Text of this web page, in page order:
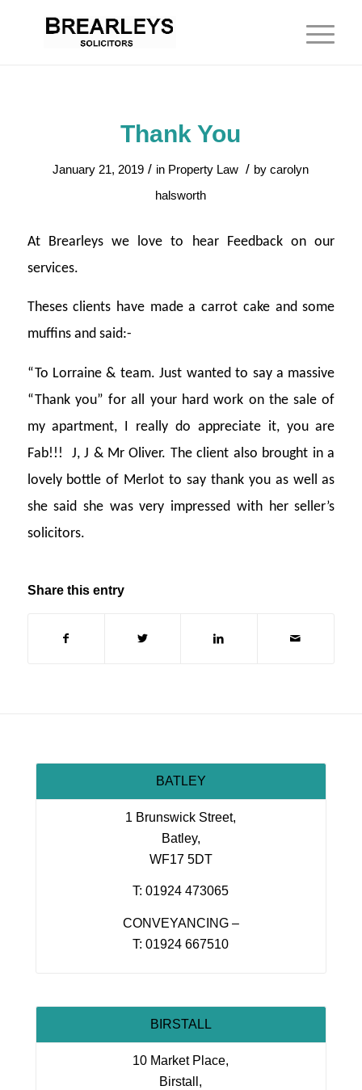
Thank You
January 21, 2019 / in Property Law / bycarolyn
halsworth
At Brearleys we love to hear Feedback on our
services.
Theses clients have made a carrot cake and some
muffins and said:-
“To Lorraine & team. Just wanted to say a massive
“Thank you” for all your hard work on the sale of
my apartment, I really do appreciate it, you are
Fab!!! J, J & Mr Oliver. The client also brought in a
lovely bottle of Merlot to say thank you as well as
she said she was very impressed with her seller’s
solicitors.
Share this entry
BATLEY
1 Brunswick Street,
Batley,
WF17 5DT
T: 01924 473065
CONVEYANCING –
T: 01924 667510
BIRSTALL
10 Market Place,
Birstall,